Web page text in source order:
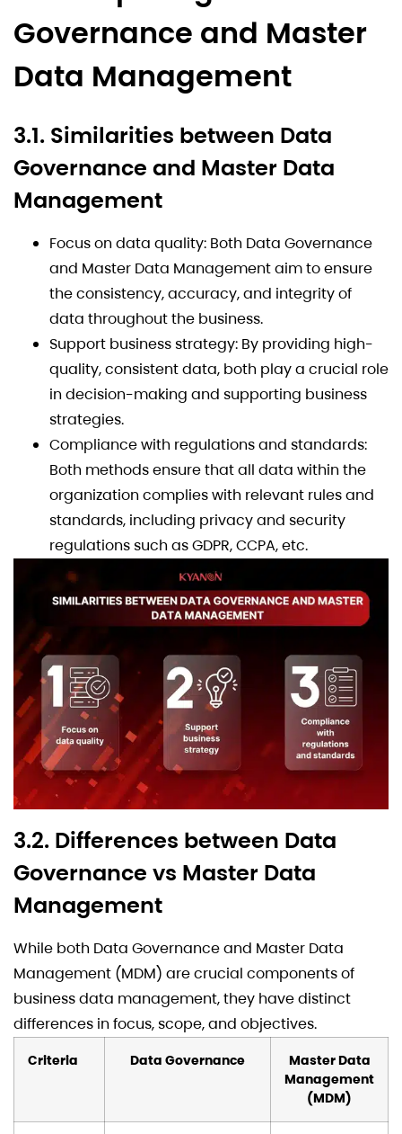
Governance and Master
Data Management
3.1. Similarities between Data
Governance and Master Data
Management
Focus on data quality: Both Data Governance
and Master Data Management aim to ensure
the consistency, accuracy, and integrity of
data throughout the business.
Support business strategy: By providing high-
quality, consistent data, both play a crucial role
in decision-making and supporting business
strategies.
Compliance with regulations and standards:
Both methods ensure that all data within the
organization complies with relevant rules and
standards, including privacy and security
regulations such as GDPR, CCPA, etc.
3.2. Differences between Data
Governance vs Master Data
Management
While both Data Governance and Master Data
Management (MDM) are crucial components of
business data management, they have distinct
differences in focus, scope, and objectives.
Criteria Data Governance
Master Data
Management
(MDM)